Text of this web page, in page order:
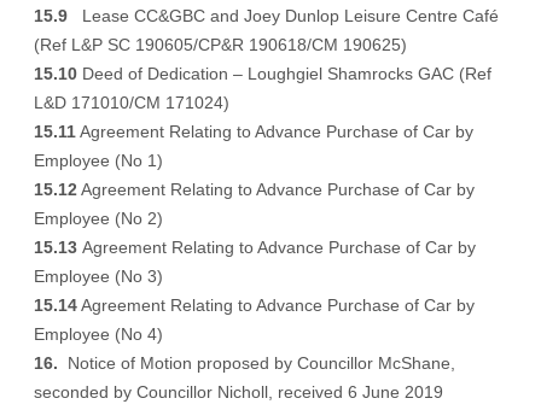
15.9 Lease CC&GBC and Joey Dunlop Leisure Centre Café
(Ref L&P SC 190605/CP&R 190618/CM 190625)
15.10 Deed of Dedication – Loughgiel Shamrocks GAC (Ref
L&D 171010/CM 171024)
15.11Agreement Relating to Advance Purchase of Car by
Employee (No 1)
15.12 Agreement Relating to Advance Purchase of Car by
Employee (No 2)
15.13 Agreement Relating to Advance Purchase of Car by
Employee (No 3)
15.14Agreement Relating to Advance Purchase of Car by
Employee (No 4)
16. Notice of Motion proposed by Councillor McShane,
seconded by Councillor Nicholl, received 6 June 2019